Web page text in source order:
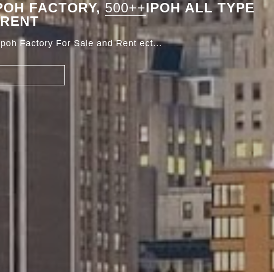
FACTORY,500++IPOH ALL TYPE
Factory For Sale and Rent ect...